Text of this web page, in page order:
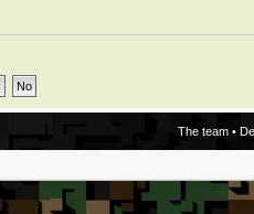
The team •